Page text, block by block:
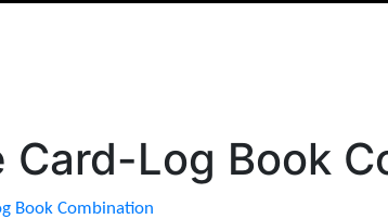
Card-Log Book
Book Combination